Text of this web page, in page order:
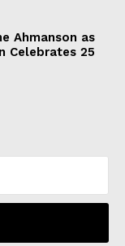
Ahmanson as
Celebrates 25